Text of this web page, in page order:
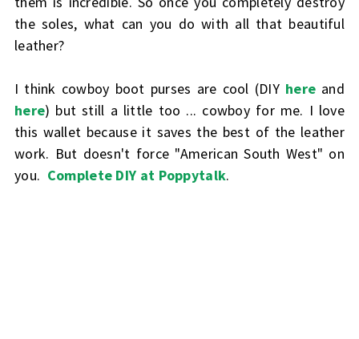
the soles, what can you do with all that beautiful
leather?
I think cowboy boot purses are cool (DIY here and
here) but still a little too ... cowboy for me. I love
this wallet because it saves the best of the leather
work. But doesn't force "American South West" on
you. Complete DIY at Poppytalk.